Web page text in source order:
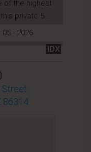
of the highest
private 5....
- 2026
IDX
Street
86314